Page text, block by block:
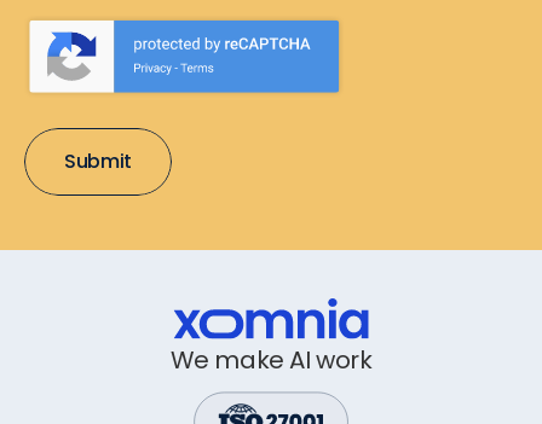
We make AI work